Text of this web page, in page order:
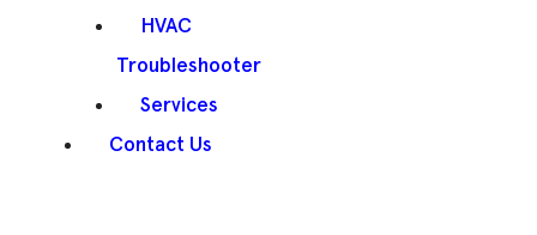
HVAC
Troubleshooter
Services
Contact Us